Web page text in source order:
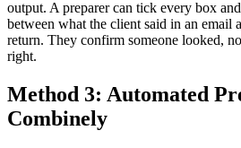
output. A preparer can tick every box
between what the client said in an email
return. They confirm someone looked,
right.
Method 3: Automated
Combinely